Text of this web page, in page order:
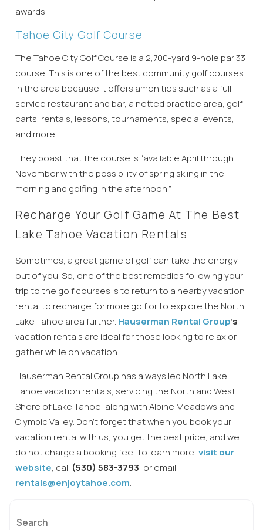
details?
If you're not quite ready to book, no
problem! We can send these booking
details to your inbox so that you can pick
up where you left off, when you're ready!
Send My Stay
awards.
Tahoe City Golf Course
The Tahoe City Golf Course is a 2,700-yard 9-hole par 33
course. This is one of the best community golf courses
in the area because it offers amenities such as a full-
service restaurant and bar, a netted practice area, golf
carts, rentals, lessons, tournaments, special events,
and more.
They boast that the course is “available April through
November with the possibility of spring skiing in the
morning and golfing in the afternoon.”
Recharge Your Golf Game At The Best
Lake Tahoe Vacation Rentals
Sometimes, a great game of golf can take the energy
out of you. So, one of the best remedies following your
trip to the golf courses is to return to a nearby vacation
rental to recharge for more golf or to explore the North
Lake Tahoe area further. Hauserman Rental Group’s
vacation rentals are ideal for those looking to relax or
gather while on vacation.
Hauserman Rental Group has always led North Lake
Tahoe vacation rentals, servicing the North and West
Shore of Lake Tahoe, along with Alpine Meadows and
Olympic Valley. Don’t forget that when you book your
vacation rental with us, you get the best price, and we
do not charge a booking fee. To learn more,visit our
website, call (530) 583-3793, or email
rentals@enjoytahoe.com.
Search